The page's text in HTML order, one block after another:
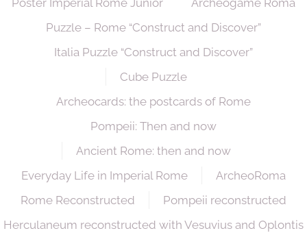
Poster Imperial Rome Junior
Archeogame Roma
Puzzle – Rome “Construct and Discover”
Italia Puzzle “Construct and Discover”
Cube Puzzle
Archeocards: the postcards of Rome
Pompeii: Then and now
Ancient Rome: then and now
Everyday Life in Imperial Rome
ArcheoRoma
Rome Reconstructed
Pompeii reconstructed
Herculaneum reconstructed with Vesuvius and Oplontis